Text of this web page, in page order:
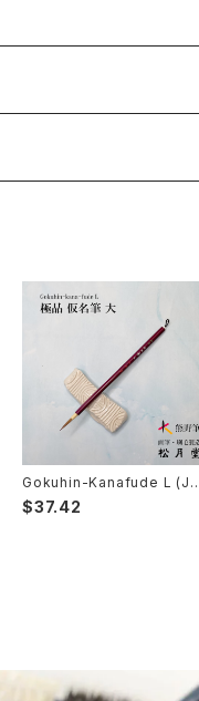
筆
筆
筆
ケツ筆
描筆
刷毛
字筆
画刷毛
刷毛
画
墨画
Gokuhin-Kanafude L (Ja
panese calligraphy brus
h for small characters)/極
$37.42